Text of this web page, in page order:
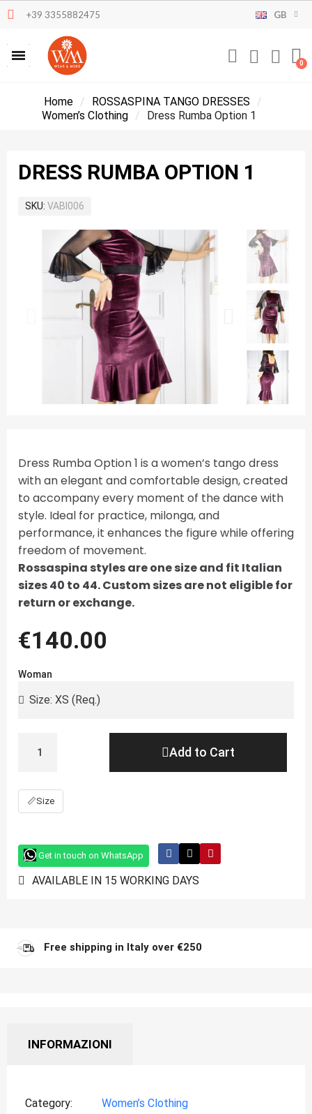
+39 3355882475 GB
Home
ROSSASPINA TANGO DRESSES
Women’s Clothing
Dress Rumba Option 1
DRESS RUMBA OPTION 1
SKU VABI006
Dress Rumba Option 1 is a women’s tango dress
with an elegant and comfortable design, created
to accompany every moment of the dance with
style. Ideal for practice, milonga, and
performance, it enhances the figure while offering
freedom of movement.
Rossaspina styles are one size and fit Italian
sizes 40 to 44. Custom sizes are not eligible for
return or exchange.
€140.00
Woman
Add to Cart
📏Size
Get in touch on WhatsApp
AVAILABLE IN 15 WORKING DAYS
Free shipping in Italy over €250
INFORMAZIONI
Category
Women’s Clothing